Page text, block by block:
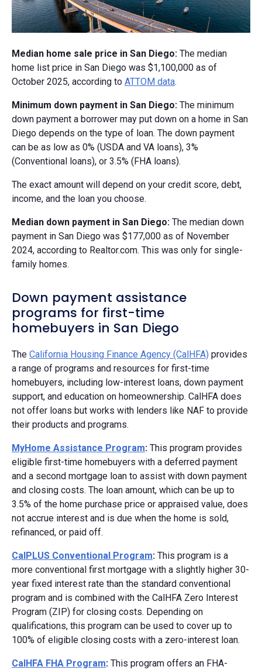
Median home sale price in San Diego: The median
home list price in San Diego was $1,100,000 as of
October 2025, according to ATTOM data.
Minimum down payment in San Diego: The minimum
down payment a borrower may put down on a home in San
Diego depends on the type of loan. The down payment
can be as low as 0% (USDA and VA loans), 3%
(Conventional loans), or 3.5% (FHA loans).
The exact amount will depend on your credit score, debt,
income, and the loan you choose.
Median down payment in San Diego: The median down
payment in San Diego was $177,000 as of November
2024, according to Realtor.com. This was only for single-
family homes.
Down payment assistance
programs for first-time
homebuyers in San Diego
The California Housing Finance Agency (CalHFA) provides
a range of programs and resources for first-time
homebuyers, including low-interest loans, down payment
support, and education on homeownership. CalHFA does
not offer loans but works with lenders like NAF to provide
their products and programs.
MyHome Assistance Program: This program provides
eligible first-time homebuyers with a deferred payment
and a second mortgage loan to assist with down payment
and closing costs. The loan amount, which can be up to
3.5% of the home purchase price or appraised value, does
not accrue interest and is due when the home is sold,
refinanced, or paid off.
CalPLUS Conventional Program: This program is a
more conventional first mortgage with a slightly higher 30-
year fixed interest rate than the standard conventional
program and is combined with the CalHFA Zero Interest
Program (ZIP) for closing costs. Depending on
qualifications, this program can be used to cover up to
100% of eligible closing costs with a zero-interest loan.
CalHFA FHA Program: This program offers an FHA-